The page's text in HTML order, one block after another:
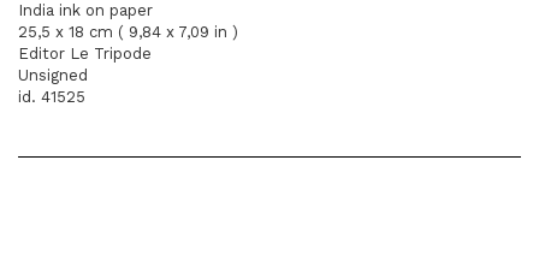
India ink on paper
25,5 x 18 cm ( 9,84 x 7,09 in )
Editor Le Tripode
Unsigned
id. 41525